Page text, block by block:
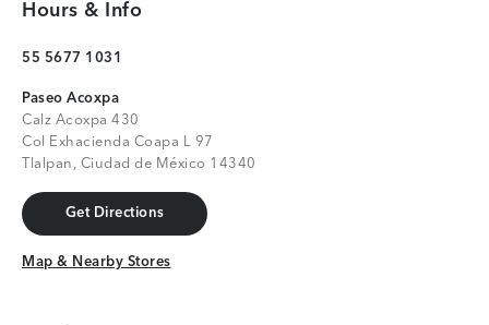
Hours & Info
55 5677 1031
Paseo Acoxpa
Calz Acoxpa 430
Col Exhacienda Coapa L 97
Tlalpan, Ciudad de México 14340
Get Directions
Get Directions
Map & Nearby Stores
Map & Nearby Stores